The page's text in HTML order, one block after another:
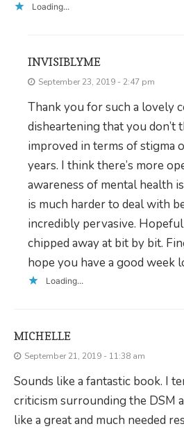
Loading...
INVISIBLYME
September 23, 2019 - 2:47 pm
Thank you for such a lovely
disheartening that you don’t
improved in terms of stigma
years. I think there’s more
awareness of mental health
is much harder to deal with
incredibly pervasive.
chipped away at bit by bit.
hope you have a good week
Loading...
MICHELLE
September 21, 2019 - 11:38 am
Sounds like a fantastic book. I
criticism surrounding the DSM
like a great and much needed